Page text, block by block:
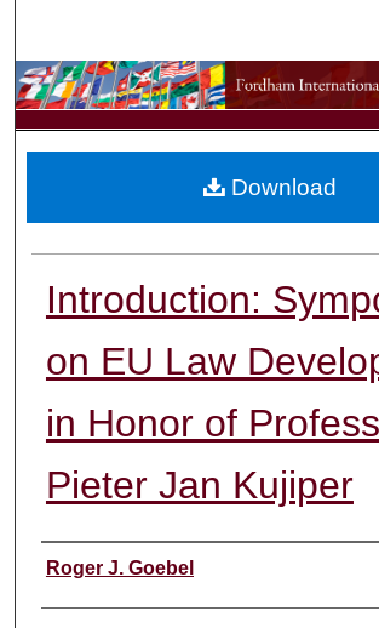
Browse Collections
My Account
Introduction:
on EU Law
in Honor of
Pieter Jan Kujiper
Authors
Roger J. Goebel
Download